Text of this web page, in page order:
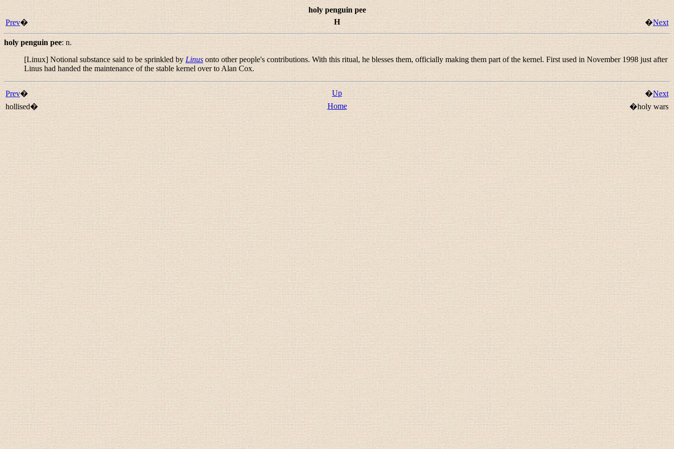
holy penguin pee
Prev� H �Next
holy penguin pee: n.
[Linux] Notional substance said to be sprinkled by Linus onto other people's contributions. With this ritual, he blesses them, officially making them part of the kernel. First used in November 1998 just after
Linus had handed the maintenance of the stable kernel over to Alan Cox.
Prev� Up �Next
hollised�
Home �holy wars